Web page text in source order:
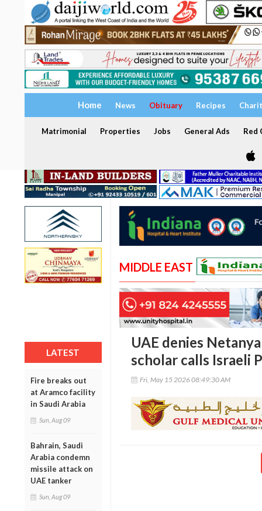
Home News Obituary Recipes
Matrimonial Properties Jobs General Ads Red
LATEST
Fire breaks out
at Aramco facility
in Saudi Arabia
Sun, Aug 09
Bahrain, Saudi
Arabia condemn
missile attack on
UAE tanker
Sun, Aug 09
MIDDLE EAST
UAE denies
scholar calls Israeli
Fri, May 15 2026 08:49:30 AM